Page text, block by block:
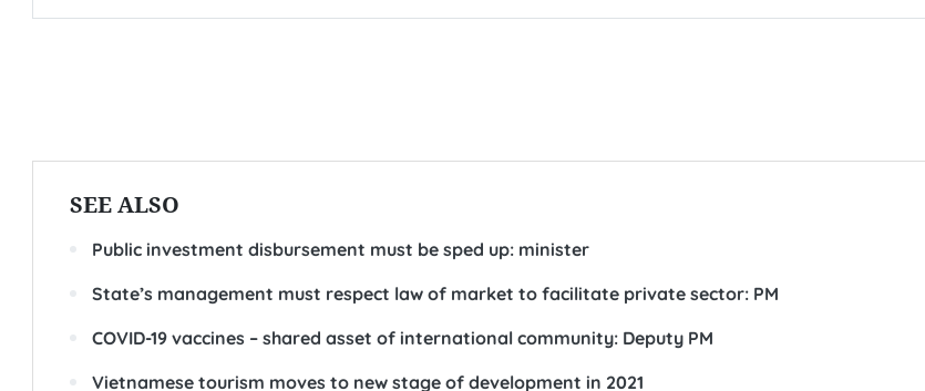
SEE ALSO
Public investment disbursement must be sped up: minister
State’s management must respect law of market to facilitate private sector: PM
COVID-19 vaccines – shared asset of international community: Deputy PM
Vietnamese tourism moves to new stage of development in 2021